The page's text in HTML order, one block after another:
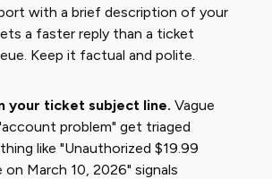
with a brief description of your
a faster reply than a ticket
Keep it factual and polite.
your ticket subject line. Vague
problem" get triaged
like "Unauthorized $19.99
on March 10, 2026" signals